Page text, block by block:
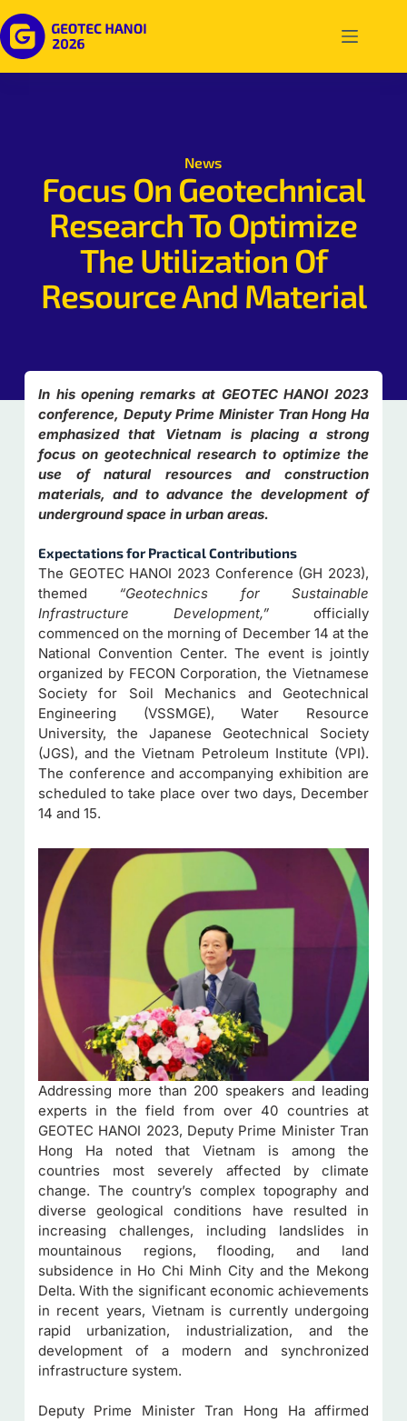
News
Focus On Geotechnical
Research To Optimize
The Utilization Of
Resource And Material
In his opening remarks at GEOTEC HANOI 2023
conference, Deputy Prime Minister Tran Hong Ha
emphasized that Vietnam is placing a strong
focus on geotechnical research to optimize the
use of natural resources and construction
materials, and to advance the development of
underground space in urban areas.
Expectations forPractical Contributions
The GEOTEC HANOI 2023 Conference (GH 2023),
themed “Geotechnics for Sustainable
Infrastructure Development,” officially
commenced on the morning of December 14 at the
National Convention Center. The event is jointly
organized by FECON Corporation, the Vietnamese
Society for Soil Mechanics and Geotechnical
Engineering (VSSMGE), Water Resource
University, the Japanese Geotechnical Society
(JGS), and the Vietnam Petroleum Institute (VPI).
The conference and accompanying exhibition are
scheduled to take place over two days, December
14 and 15.
Addressing more than 200 speakers and leading
experts in the field from over 40 countries at
GEOTEC HANOI 2023, Deputy Prime Minister Tran
Hong Ha noted that Vietnam is among the
countries most severely affected by climate
change. The country’s complex topography and
diverse geological conditions have resulted in
increasing challenges, including landslides in
mountainous regions, flooding, and land
subsidence in Ho Chi Minh City and the Mekong
Delta. With the significant economic achievements
in recent years, Vietnam is currently undergoing
rapid urbanization, industrialization, and the
development of a modern and synchronized
infrastructure system.
Deputy Prime Minister Tran Hong Ha affirmed